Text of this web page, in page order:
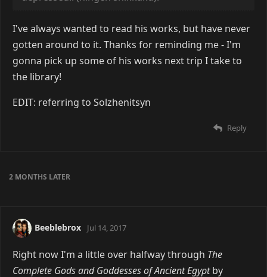
I've always wanted to read his works, but have never
gotten around to it. Thanks for reminding me - I'm
gonna pick up some of his works next trip I take to
the library!
EDIT: referring to Solzhenitsyn
Reply
2 MONTHS LATER
Beeblebrox Jul 14, 2017
Right now I'm a little over halfway through The
Complete Gods and Goddesses of Ancient Egyptby